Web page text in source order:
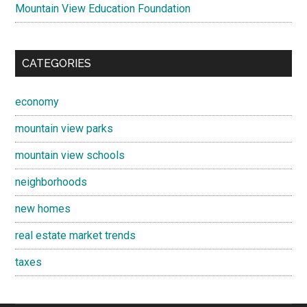
Mountain View Education Foundation
CATEGORIES
economy
mountain view parks
mountain view schools
neighborhoods
new homes
real estate market trends
taxes